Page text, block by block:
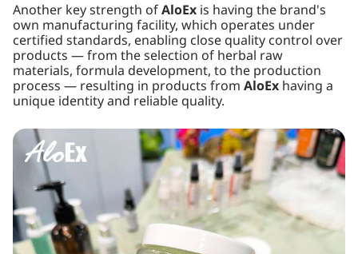
Another key strength ofAloEx is having the brand's
own manufacturing facility, which operates under
certified standards, enabling close quality control over
products — from the selection of herbal raw
materials, formula development, to the production
process — resulting in products from AloEx having a
unique identity and reliable quality.